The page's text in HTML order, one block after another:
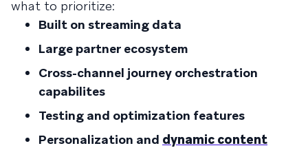
what to prioritize:
Built on streaming data
Large partner ecosystem
Cross-channel journey orchestration
capabilites
Testing and optimization features
Personalization and dynamic content